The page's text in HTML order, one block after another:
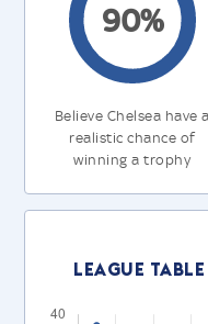
90%
Believe Chelsea have a
realistic chance of
winning a trophy
League